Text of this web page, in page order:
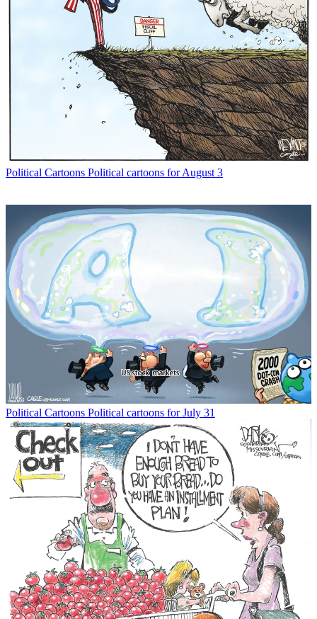
Political Cartoons Political cartoons for August 3
Political Cartoons Political cartoons for July 31